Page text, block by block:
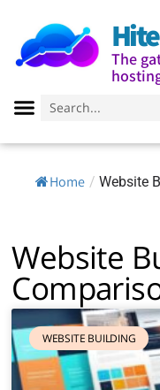
The
Home / Website
Website
WEBSITE BUILDING